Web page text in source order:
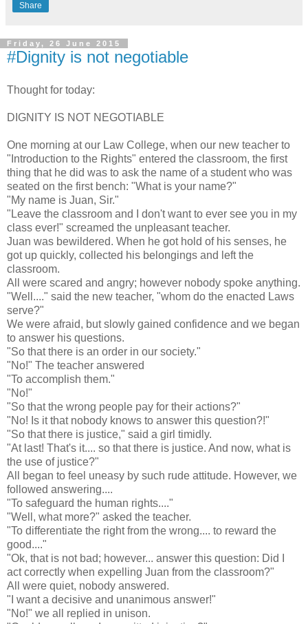
Share
Friday, 26 June 2015
#Dignity is not negotiable
Thought for today:
DIGNITY IS NOT NEGOTIABLE
One morning at our Law College, when our new teacher to
"Introduction to the Rights" entered the classroom, the first
thing that he did was to ask the name of a student who was
seated on the first bench: "What is your name?"
"My name is Juan, Sir."
"Leave the classroom and I don't want to ever see you in my
class ever!" screamed the unpleasant teacher.
Juan was bewildered. When he got hold of his senses, he
got up quickly, collected his belongings and left the
classroom.
All were scared and angry; however nobody spoke anything.
"Well...." said the new teacher, "whom do the enacted Laws
serve?"
We were afraid, but slowly gained confidence and we began
to answer his questions.
"So that there is an order in our society."
"No!" The teacher answered
"To accomplish them."
"No!"
"So that the wrong people pay for their actions?"
"No! Is it that nobody knows to answer this question?!"
"So that there is justice," said a girl timidly.
"At last! That's it.... so that there is justice. And now, what is
the use of justice?"
All began to feel uneasy by such rude attitude. However, we
followed answering....
"To safeguard the human rights...."
"Well, what more?" asked the teacher.
"To differentiate the right from the wrong.... to reward the
good...."
"Ok, that is not bad; however... answer this question: Did I
act correctly when expelling Juan from the classroom?"
All were quiet, nobody answered.
"I want a decisive and unanimous answer!"
"No!" we all replied in unison.